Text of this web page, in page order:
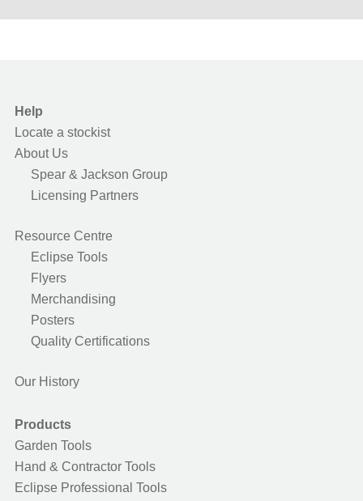
Help
Locate a stockist
About Us
Spear & Jackson Group
Licensing Partners
Resource Centre
Eclipse Tools
Flyers
Merchandising
Posters
Quality Certifications
Our History
Products
Garden Tools
Hand & Contractor Tools
Eclipse Professional Tools